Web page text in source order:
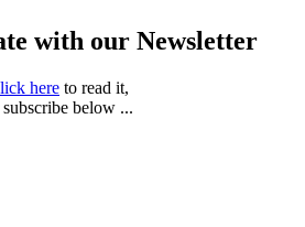
with our Newsletter
here to read it,
below ...